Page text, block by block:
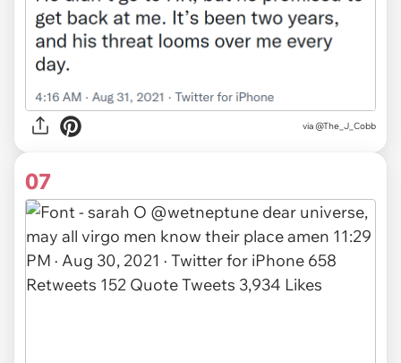
via @The_J_Cobb
07